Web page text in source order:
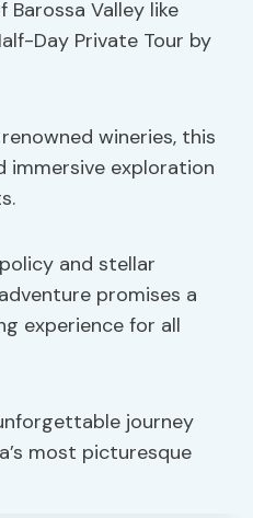
Barossa Valley like
Day Private Tour by
wineries, this
immersive exploration
and stellar
promises a
experience for all
journey
most picturesque